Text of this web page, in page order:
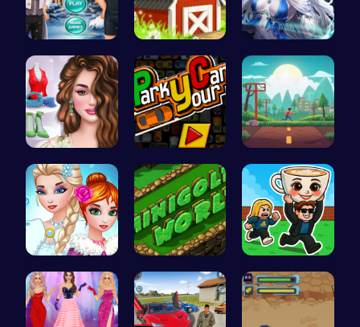
Icy Beard … Build, Har… A Day With…
Online Inf… Master the… Speed Squa…
Unleash Yo… Challenge … Steal Brai…